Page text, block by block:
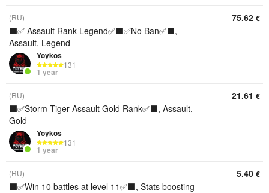
(RU)
⬛️✅ Assault Rank Legend✅⬛️✅No Ban✅⬛️,
Assault, Legend
Yoykos
131
1 year
75.62 €
(RU)
⬛️✅Storm Tiger Assault Gold Rank✅⬛️, Assault,
Gold
Yoykos
131
1 year
21.61 €
(RU)
⬛️✅Win 10 battles at level 11✅⬛️, Stats boosting
5.40 €